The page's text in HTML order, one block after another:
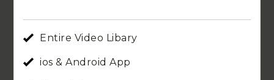
Entire Video Libary
ios & Android App